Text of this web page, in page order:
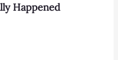
Happened